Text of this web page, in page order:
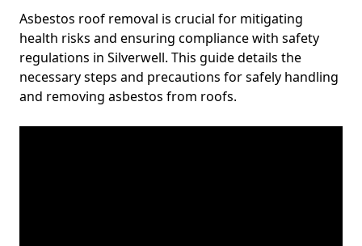
Asbestos roof removal is crucial for mitigating
health risks and ensuring compliance with safety
regulations in Silverwell. This guide details the
necessary steps and precautions for safely handling
and removing asbestos from roofs.